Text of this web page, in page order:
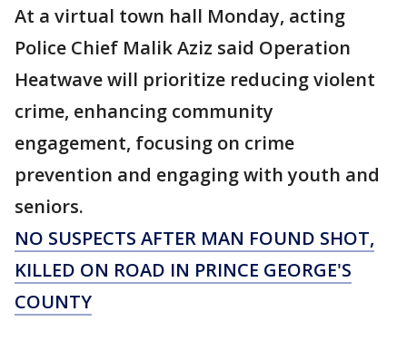
At a virtual town hall Monday, acting
Police Chief Malik Aziz said Operation
Heatwave will prioritize reducing violent
crime, enhancing community
engagement, focusing on crime
prevention and engaging with youth and
seniors.
NO SUSPECTS AFTER MAN FOUND SHOT,
KILLED ON ROAD IN PRINCE GEORGE'S
COUNTY